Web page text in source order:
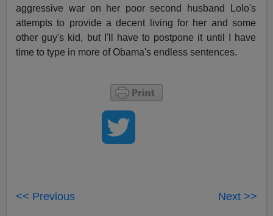
aggressive war on her poor second husband Lolo's
attempts to provide a decent living for her and some
other guy's kid, but I'll have to postpone it until I have
time to type in more of Obama's endless sentences.
<< Previous Next >>